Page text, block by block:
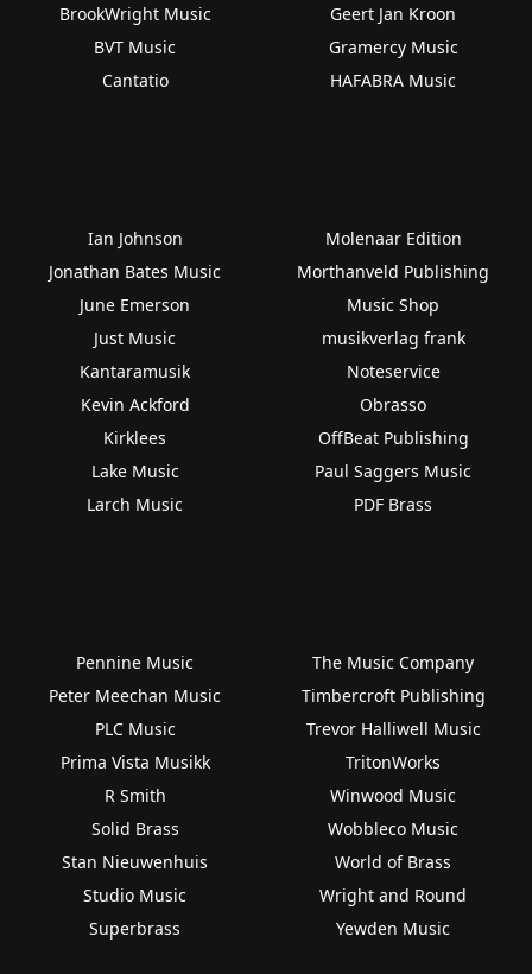
BrookWright Music
BVT Music
Cantatio
Geert Jan Kroon
Gramercy Music
HAFABRA Music
Ian Johnson
Jonathan Bates Music
June Emerson
Just Music
Kantaramusik
Kevin Ackford
Kirklees
Lake Music
Larch Music
Molenaar Edition
Morthanveld Publishing
Music Shop
musikverlag frank
Noteservice
Obrasso
OffBeat Publishing
Paul Saggers Music
PDF Brass
Pennine Music
Peter Meechan Music
PLC Music
Prima Vista Musikk
R Smith
Solid Brass
Stan Nieuwenhuis
Studio Music
Superbrass
The Music Company
Timbercroft Publishing
Trevor Halliwell Music
TritonWorks
Winwood Music
Wobbleco Music
World of Brass
Wright and Round
Yewden Music